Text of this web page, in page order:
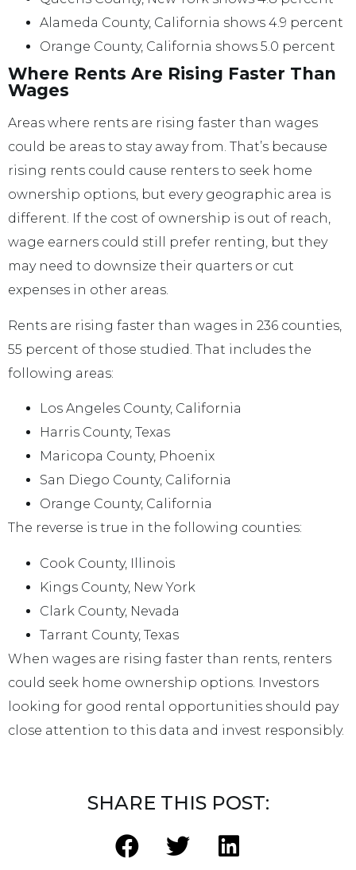
Alameda County, California shows 4.9 percent
Orange County, California shows 5.0 percent
Where Rents Are Rising Faster Than
Wages
Areas where rents are rising faster than wages
could be areas to stay away from. That’s because
rising rents could cause renters to seek home
ownership options, but every geographic area is
different. If the cost of ownership is out of reach,
wage earners could still prefer renting, but they
may need to downsize their quarters or cut
expenses in other areas.
Rents are rising faster than wages in 236 counties,
55 percent of those studied. That includes the
following areas:
Los Angeles County, California
Harris County, Texas
Maricopa County, Phoenix
San Diego County, California
Orange County, California
The reverse is true in the following counties:
Cook County, Illinois
Kings County, New York
Clark County, Nevada
Tarrant County, Texas
When wages are rising faster than rents, renters
could seek home ownership options. Investors
looking for good rental opportunities should pay
close attention to this data and invest responsibly.
SHARE THIS POST: